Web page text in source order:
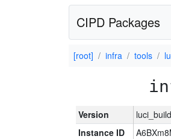
CIPD Packages
[root] infra tools
Version
Instance ID